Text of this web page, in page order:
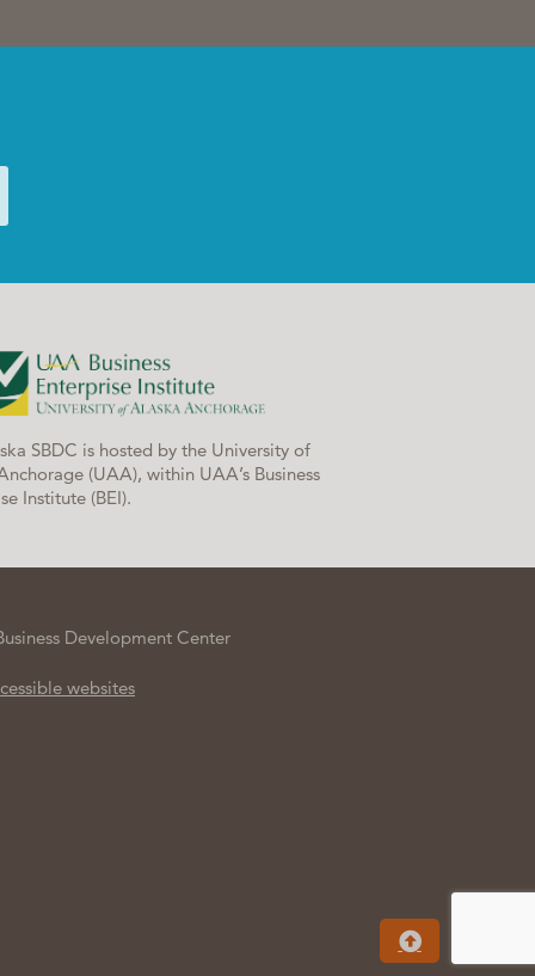
SBDC is hosted by the University of
(UAA), within UAA’s Business
Institute (BEI).
Development Center
websites